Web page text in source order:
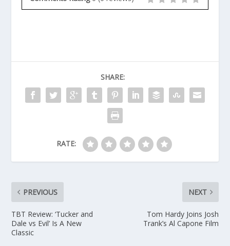
SHARE:
RATE:
PREVIOUS
TBT Review: ‘Tucker and
Dale vs Evil’ Is A New
Classic
NEXT
Tom Hardy Joins Josh
Trank’s Al Capone Film